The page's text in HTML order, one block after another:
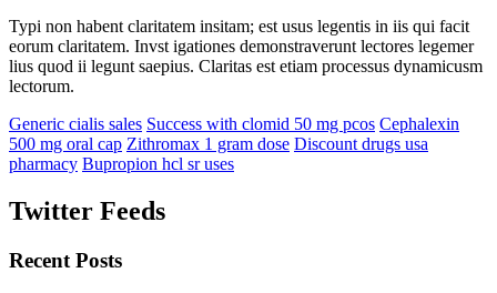
Typi non habent claritatem insitam; est usus legentis in iis qui facit
eorum claritatem. Invst igationes demonstraverunt lectores legemer
lius quod ii legunt saepius. Claritas est etiam processus dynamicusm
lectorum.
Generic cialis sales Success with clomid 50 mg pcos Cephalexin
500 mg oral cap Zithromax 1 gram dose Discount drugs usa
pharmacy Bupropion hcl sr uses
Twitter Feeds
Recent Posts